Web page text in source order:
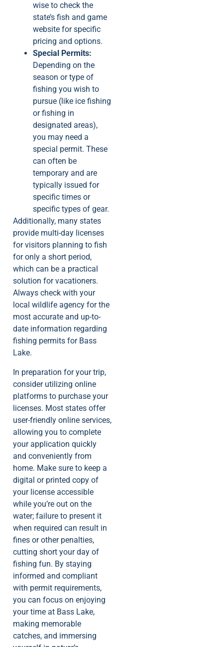
wise to check the
state’s fish and game
website for specific
pricing and options.
Special Permits:
Depending on the
season or type of
fishing you wish to
pursue (like ice fishing
or fishing in
designated areas),
you may need a
special permit. These
can often be
temporary and are
typically issued for
specific times or
specific types of gear.
Additionally, many states
provide multi-day licenses
for visitors planning to fish
for only a short period,
which can be a practical
solution for vacationers.
Always check with your
local wildlife agency for the
most accurate and up-to-
date information regarding
fishing permits for Bass
Lake.
In preparation for your trip,
consider utilizing online
platforms to purchase your
licenses. Most states offer
user-friendly online services,
allowing you to complete
your application quickly
and conveniently from
home. Make sure to keep a
digital or printed copy of
your license accessible
while you’re out on the
water; failure to present it
when required can result in
fines or other penalties,
cutting short your day of
fishing fun. By staying
informed and compliant
with permit requirements,
you can focus on enjoying
your time at Bass Lake,
making memorable
catches, and immersing